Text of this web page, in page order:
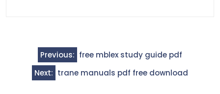
navigation
Previous: free mblex study guide pdf
Next: trane manuals pdf free download